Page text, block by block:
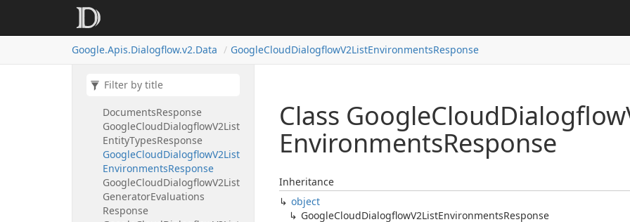
Google.Apis.Dialogflow.v2.Data GoogleCloudDialogflowV2ListEnvironmentsResponse
ConversationProfilesResponse
Conversations
DocumentsResponse
GoogleCloudDialogflowV2List
EntityTypesResponse
GoogleCloudDialogflowV2List
EnvironmentsResponse
GoogleCloudDialogflowV2List
GeneratorEvaluations
Response
Class GoogleCloudDialogflow
EnvironmentsResponse
Inheritance
object
GoogleCloudDialogflowV2ListEnvironmentsResponse